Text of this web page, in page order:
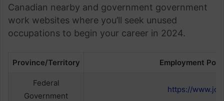
Canadian nearby and government government
work websites where you’ll seek unused
occupations to begin your career in 2024.
Province/Territory Employment
Federal
Government
https://